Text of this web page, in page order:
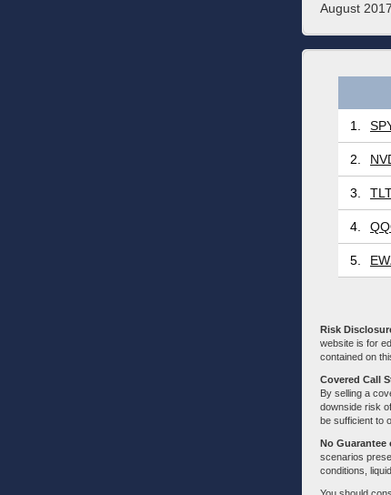
August
1.
2.
3.
4.
5.
Risk
website is for
contained on
Covered Call
By selling a
downside risk
be sufficient to
No Guarantee
scenarios
conditions,